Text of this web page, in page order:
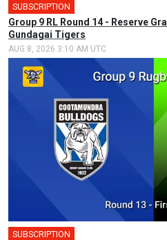
SUBSCRIPTION
Group 9 RL Round 14 - Reserve
Gundagai Tigers
AUG 8, 2026 3:10 AM UTC
SUBSCRIPTION